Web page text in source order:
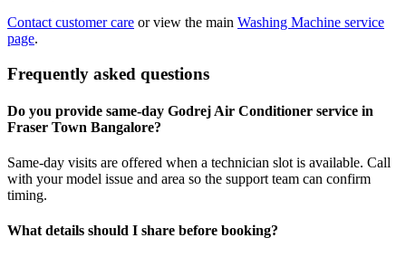
Contact customer care or view the main Washing Machine service
page.
Frequently asked questions
Do you provide same-day Godrej Air Conditioner service in
Fraser Town Bangalore?
Same-day visits are offered when a technician slot is available. Call
with your model issue and area so the support team can confirm
timing.
What details should I share before booking?